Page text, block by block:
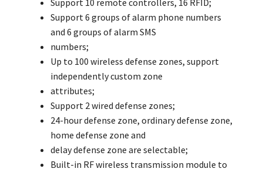
Support 6 groups of alarm phone numbers
and 6 groups of alarm SMS
numbers;
Up to 100 wireless defense zones, support
independently custom zone
attributes;
Support 2 wired defense zones;
24-hour defense zone, ordinary defense zone,
home defense zone and
delay defense zone are selectable;
Built-in RF wireless transmission module to